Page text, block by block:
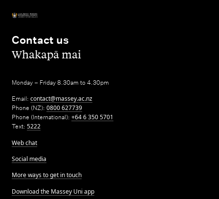
Contact us
,Whakapā mai
Monday – Friday 8.30am to 4.30pm
Email: contact@massey.ac.nz
Phone (NZ): 0800 627739
Phone (International): +64 6 350 5701
Text: 5222
Web chat
Social media
More ways to get in touch
Download the Massey Uni app